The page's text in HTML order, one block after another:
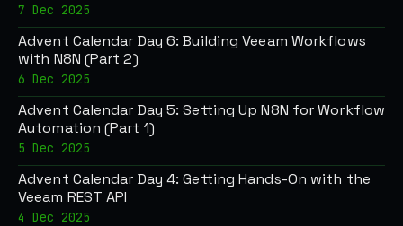
7 Dec 2025
Advent Calendar Day 6: Building Veeam Workflows
with N8N (Part 2)
6 Dec 2025
Advent Calendar Day 5: Setting Up N8N for Workflow
Automation (Part 1)
5 Dec 2025
Advent Calendar Day 4: Getting Hands-On with the
Veeam REST API
4 Dec 2025